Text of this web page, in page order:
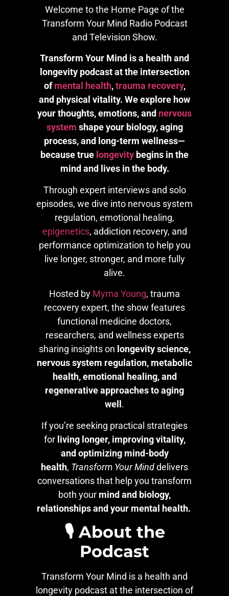
Welcome to the Home Page of the
Transform Your Mind Radio Podcast
and Television Show.
Transform Your Mind is a health and
longevity podcast at the intersection
ofmental health,trauma recovery,
and physical vitality. We explore how
your thoughts, emotions, and nervous
system shape your biology, aging
process, and long-term wellness—
because true longevity begins in the
mind and lives in the body.
Through expert interviews and solo
episodes, we dive into nervous system
regulation, emotional healing,
epigenetics, addiction recovery, and
performance optimization to help you
live longer, stronger, and more fully
alive.
Hosted by Myrna Young, trauma
recovery expert, the show features
functional medicine doctors,
researchers, and wellness experts
sharing insights on longevity science,
nervous system regulation, metabolic
health, emotional healing, and
regenerative approaches to aging
well .
If you’re seeking practical strategies
for living longer, improving vitality,
and optimizing mind-body
health, Transform Your Minddelivers
conversations that help you transform
both your mind and biology,
relationships and your mental health.
🎙️ About the
Podcast
Transform Your Mind is a health and
longevity podcast at the intersection of